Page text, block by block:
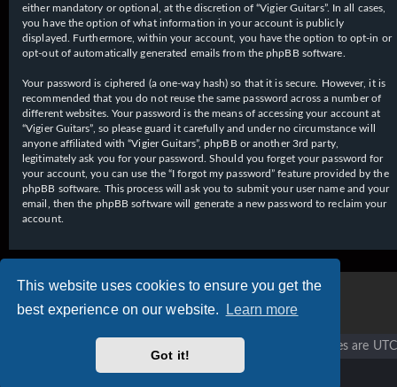
This website uses cookies to ensure you get the
best experience on our website.
Learn more
Got it!
either mandatory or optional, at the discretion of “Vigier Guitars”. In all cases,
you have the option of what information in your account is publicly
displayed. Furthermore, within your account, you have the option to opt-in or
opt-out of automatically generated emails from the phpBB software.
Your password is ciphered (a one-way hash) so that it is secure. However, it is
recommended that you do not reuse the same password across a number of
different websites. Your password is the means of accessing your account at
“Vigier Guitars”, so please guard it carefully and under no circumstance will
anyone affiliated with “Vigier Guitars”, phpBB or another 3rd party,
legitimately ask you for your password. Should you forget your password for
your account, you can use the “I forgot my password” feature provided by the
phpBB software. This process will ask you to submit your user name and your
email, then the phpBB software will generate a new password to reclaim your
account.
All times are UTC